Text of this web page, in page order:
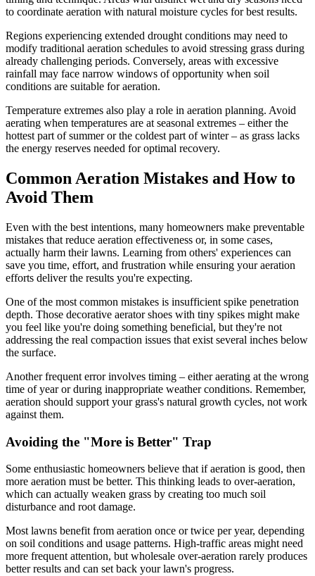
to coordinate aeration with natural moisture cycles for best results.
Regions experiencing extended drought conditions may need to
modify traditional aeration schedules to avoid stressing grass during
already challenging periods. Conversely, areas with excessive
rainfall may face narrow windows of opportunity when soil
conditions are suitable for aeration.
Temperature extremes also play a role in aeration planning. Avoid
aerating when temperatures are at seasonal extremes – either the
hottest part of summer or the coldest part of winter – as grass lacks
the energy reserves needed for optimal recovery.
Common Aeration Mistakes and How to
Avoid Them
Even with the best intentions, many homeowners make preventable
mistakes that reduce aeration effectiveness or, in some cases,
actually harm their lawns. Learning from others' experiences can
save you time, effort, and frustration while ensuring your aeration
efforts deliver the results you're expecting.
One of the most common mistakes is insufficient spike penetration
depth. Those decorative aerator shoes with tiny spikes might make
you feel like you're doing something beneficial, but they're not
addressing the real compaction issues that exist several inches below
the surface.
Another frequent error involves timing – either aerating at the wrong
time of year or during inappropriate weather conditions. Remember,
aeration should support your grass's natural growth cycles, not work
against them.
Avoiding the "More is Better" Trap
Some enthusiastic homeowners believe that if aeration is good, then
more aeration must be better. This thinking leads to over-aeration,
which can actually weaken grass by creating too much soil
disturbance and root damage.
Most lawns benefit from aeration once or twice per year, depending
on soil conditions and usage patterns. High-traffic areas might need
more frequent attention, but wholesale over-aeration rarely produces
better results and can set back your lawn's progress.